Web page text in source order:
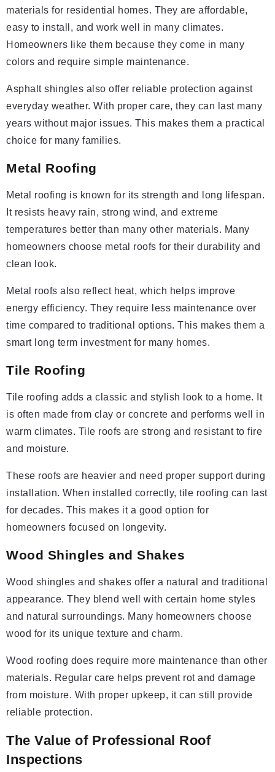
materials for residential homes. They are affordable,
easy to install, and work well in many climates.
Homeowners like them because they come in many
colors and require simple maintenance.
Asphalt shingles also offer reliable protection against
everyday weather. With proper care, they can last many
years without major issues. This makes them a practical
choice for many families.
Metal Roofing
Metal roofing is known for its strength and long lifespan.
It resists heavy rain, strong wind, and extreme
temperatures better than many other materials. Many
homeowners choose metal roofs for their durability and
clean look.
Metal roofs also reflect heat, which helps improve
energy efficiency. They require less maintenance over
time compared to traditional options. This makes them a
smart long term investment for many homes.
Tile Roofing
Tile roofing adds a classic and stylish look to a home. It
is often made from clay or concrete and performs well in
warm climates. Tile roofs are strong and resistant to fire
and moisture.
These roofs are heavier and need proper support during
installation. When installed correctly, tile roofing can last
for decades. This makes it a good option for
homeowners focused on longevity.
Wood Shingles and Shakes
Wood shingles and shakes offer a natural and traditional
appearance. They blend well with certain home styles
and natural surroundings. Many homeowners choose
wood for its unique texture and charm.
Wood roofing does require more maintenance than other
materials. Regular care helps prevent rot and damage
from moisture. With proper upkeep, it can still provide
reliable protection.
The Value of Professional Roof
Inspections